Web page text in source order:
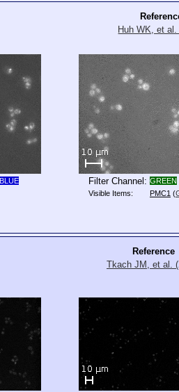
Huh WK, et al.
BLUE Filter Channel: GREEN
Visible Items:
PMC1 (
Reference
Tkach JM, et al.